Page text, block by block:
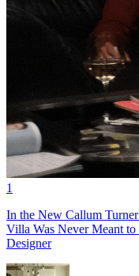
1
In the New Callum
Villa Was Never Meant
Designer